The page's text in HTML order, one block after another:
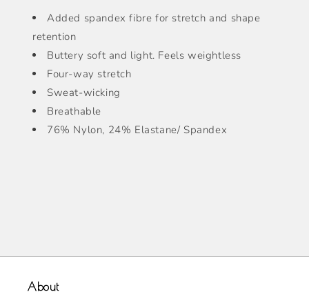
Added spandex fibre for stretch and shape
retention
Buttery soft and light. Feels weightless
Four-way stretch
Sweat-wicking
Breathable
76% Nylon, 24% Elastane/ Spandex
About